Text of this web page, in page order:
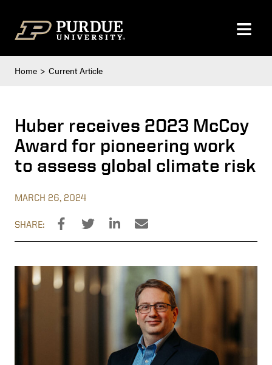
Home Current Article
Huber receives 2023 McCoy
Award for pioneering work
to assess global climate risk
MARCH 26, 2024
SHARE: